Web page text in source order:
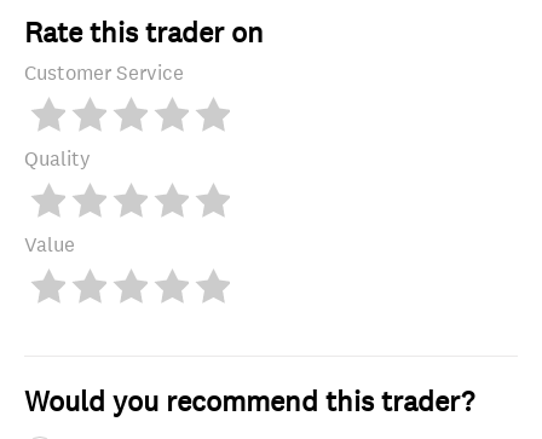
Rate this trader on
Customer Service
Quality
Value
Would you recommend this trader?